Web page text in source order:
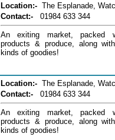
Location:- The Esplanade,
Contact:-
01984 633 344
An exiting market, packed
products & produce, along
kinds of goodies!
Location:- The Esplanade,
Contact:-
01984 633 344
An exiting market, packed
products & produce, along
kinds of goodies!